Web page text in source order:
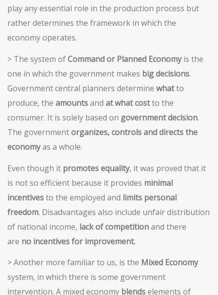
play any essential role in the production process but
rather determines the framework in which the
economy operates.
> The system ofCommand or Planned Economyis the
one in which the government makes big decisions.
Government central planners determine whatto
produce, the amountsand at what costto the
consumer. It is solely based on government decision.
The governmentorganizes, controls and directs the
economyas a whole.
Even though it promotes equality, it was proved that it
is not so efficient because it provides minimal
incentivesto the employed and limits personal
freedom. Disadvantages also include unfair distribution
of national income, lack of competitionand there
are no incentives for improvement.
> Another more familiar to us, is the Mixed Economy
system, in which there is some government
intervention. A mixed economy blendselements of